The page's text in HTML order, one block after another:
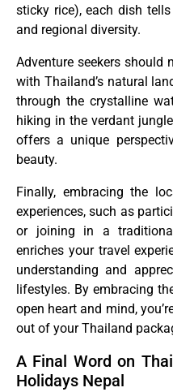
sticky rice), each dish
and regional diversity.
Adventure seekers should
with Thailand’s natural
through the crystalline
hiking in the verdant
offers a unique
beauty.
Finally, embracing the
experiences, such as
or joining in a
enriches your travel
understanding and
lifestyles. By embracing
open heart and mind,
out of your Thailand
A Final Word on
Holidays Nepal